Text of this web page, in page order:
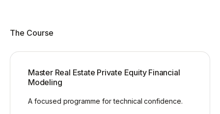
The Course
Master Real Estate Private Equity Financial
Modeling
A focused programme for technical confidence.